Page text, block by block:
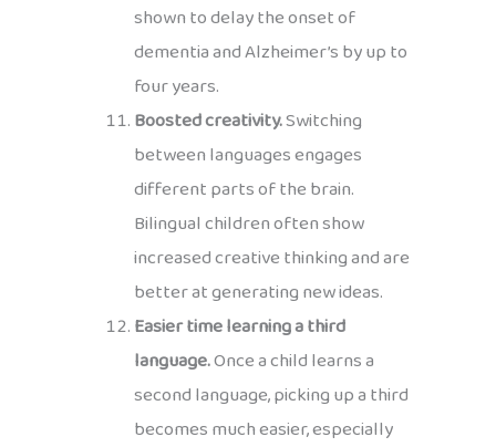
shown to delay the onset of
dementia and Alzheimer’s by up to
four years.
Boosted creativity.Switching
between languages engages
different parts of the brain.
Bilingual children often show
increased creative thinking and are
better at generating new ideas.
Easier time learning a third
language.Once a child learns a
second language, picking up a third
becomes much easier, especially